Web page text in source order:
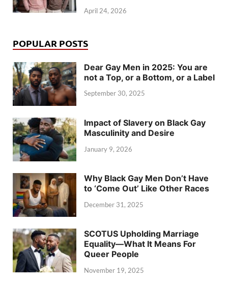
April 24, 2026
POPULAR POSTS
Dear Gay Men in 2025: You are
not a Top, or a Bottom, or a Label
September 30, 2025
Impact of Slavery on Black Gay
Masculinity and Desire
January 9, 2026
Why Black Gay Men Don’t Have
to ‘Come Out’ Like Other Races
December 31, 2025
SCOTUS Upholding Marriage
Equality—What It Means For
Queer People
November 19, 2025